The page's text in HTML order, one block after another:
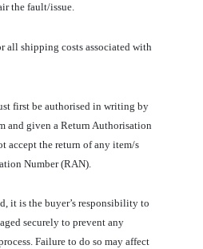
the fault/issue.
all shipping costs associated with
first be authorised in writing by
and given a Return Authorisation
accept the return of any item/s
Number (RAN).
it is the buyer’s responsibility to
securely to prevent any
Failure to do so may affect